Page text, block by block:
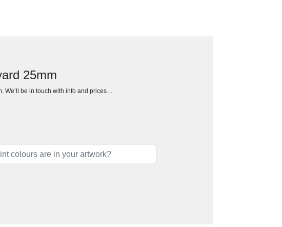
25mm
We’ll be in touch with info and prices…